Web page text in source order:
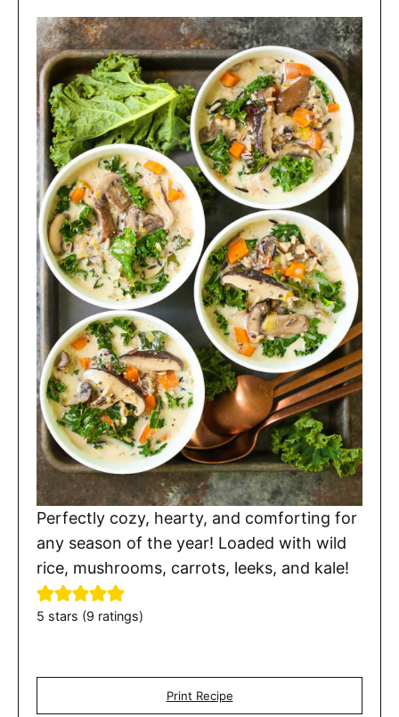
Perfectly cozy, hearty, and comforting for
any season of the year! Loaded with wild
rice, mushrooms, carrots, leeks, and kale!
5 stars (9 ratings)
Print Recipe